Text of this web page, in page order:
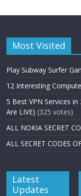
Most Visited
Play Subway Surfer
12 Interesting
5 Best VPN Services
Are LIVE) (325 votes)
ALL NOKIA SECRET
ALL SECRET CODES
Latest
Updates